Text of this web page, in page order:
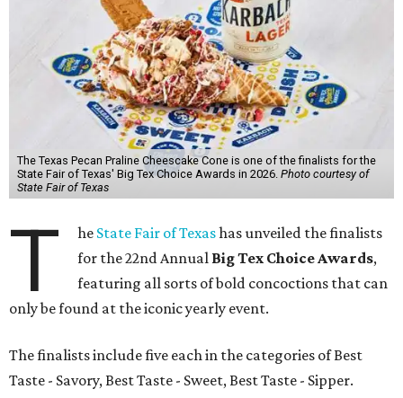
The Texas Pecan Praline Cheescake Cone is one of the finalists for the
State Fair of Texas' Big Tex Choice Awards in 2026. Photo courtesy of
State Fair of Texas
T he State Fair of Texashas unveiled the finalists
for the 22nd Annual Big Tex Choice Awards,
featuring all sorts of bold concoctions that can
only be found at the iconic yearly event.
The finalists include five each in the categories of Best
Taste - Savory, Best Taste - Sweet, Best Taste - Sipper.